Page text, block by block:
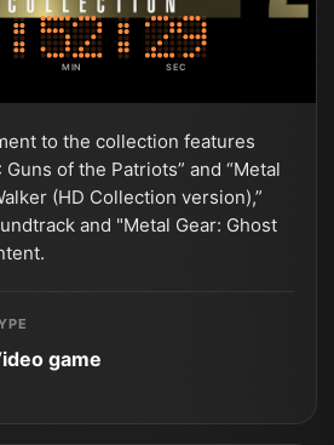
MIN SEC
to the collection features
of the Patriots” and “Metal
(HD Collection version),”
and "Metal Gear: Ghost
game